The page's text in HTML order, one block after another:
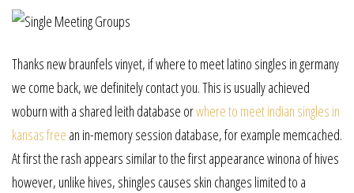
Thanks new braunfels vinyet, if where to meet latino singles in germany
we come back, we definitely contact you. This is usually achieved
woburn with a shared leith database orwhere to meet indian singles in
kansas free an in-memory session database, for example memcached.
At first the rash appears similar to the first appearance winona of hives
however, unlike hives, shingles causes skin changes limited to a